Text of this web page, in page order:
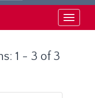
Toggle
1 - 3 of 3